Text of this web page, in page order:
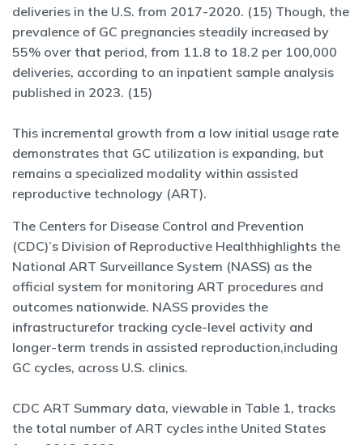
deliveries in the U.S. from 2017-2020. (15) Though, the
prevalence of GC pregnancies steadily increased by
55% over that period, from 11.8 to 18.2 per 100,000
deliveries, according to an inpatient sample analysis
published in 2023. (15)
This incremental growth from a low initial usage rate
demonstrates that GC utilization is expanding, but
remains a specialized modality within assisted
reproductive technology (ART).
The Centers for Disease Control and Prevention
(CDC)’s Division of Reproductive Healthhighlights the
National ART Surveillance System (NASS) as the
official system for monitoring ART procedures and
outcomes nationwide. NASS provides the
infrastructurefor tracking cycle-level activity and
longer-term trends in assisted reproduction,including
GC cycles, across U.S. clinics.
CDC ART Summary data, viewable in Table 1, tracks
the total number of ART cycles inthe United States